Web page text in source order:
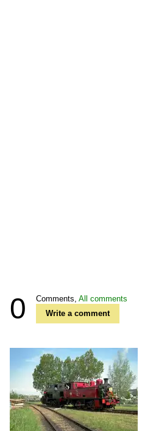
0 Comments, All comments
Write a comment